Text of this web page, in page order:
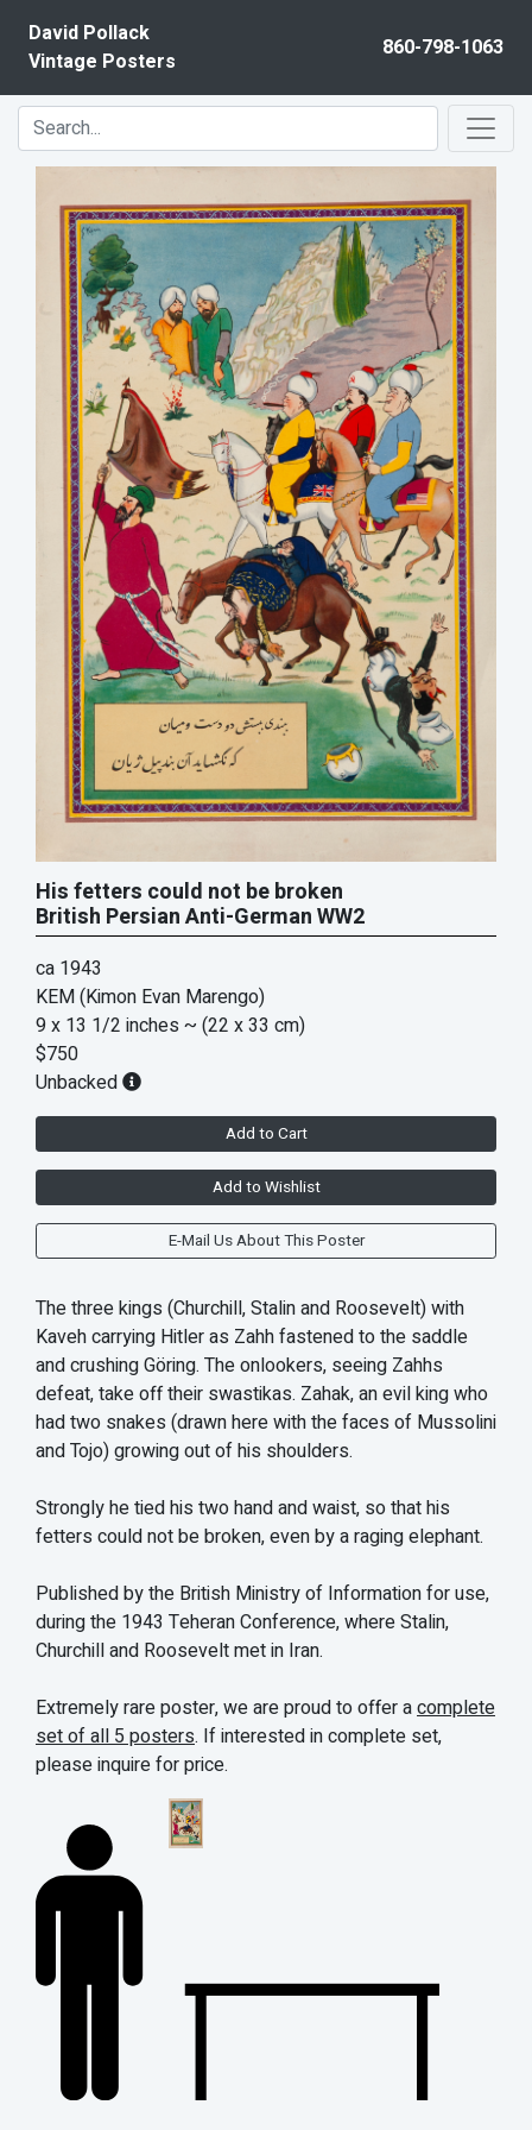
David Pollack
Vintage Posters
860-798-1063
His fetters could not be broken
British Persian Anti-German WW2
ca 1943
KEM (Kimon Evan Marengo)
9 x 13 1/2 inches ~ (22 x 33 cm)
$750
Unbacked
Add to Cart
Add to Wishlist
E-Mail Us About This Poster
The three kings (Churchill, Stalin and Roosevelt) with
Kaveh carrying Hitler as Zahh fastened to the saddle
and crushing Göring. The onlookers, seeing Zahhs
defeat, take off their swastikas. Zahak, an evil king who
had two snakes (drawn here with the faces of Mussolini
and Tojo) growing out of his shoulders.
Strongly he tied his two hand and waist, so that his
fetters could not be broken, even by a raging elephant.
Published by the British Ministry of Information for use,
during the 1943 Teheran Conference, where Stalin,
Churchill and Roosevelt met in Iran.
Extremely rare poster, we are proud to offer acomplete
set of all 5 posters. If interested in complete set,
please inquire for price.